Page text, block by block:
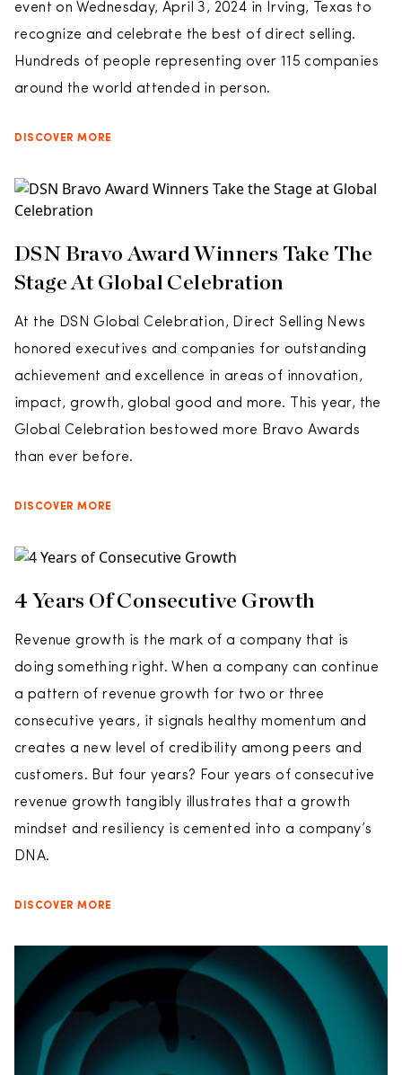
event on Wednesday, April 3, 2024 in Irving, Texas to
recognize and celebrate the best of direct selling.
Hundreds of people representing over 115 companies
around the world attended in person.
DISCOVER MORE
DSN Bravo Award Winners Take The
Stage At Global Celebration
At the DSN Global Celebration, Direct Selling News
honored executives and companies for outstanding
achievement and excellence in areas of innovation,
impact, growth, global good and more. This year, the
Global Celebration bestowed more Bravo Awards
than ever before.
DISCOVER MORE
4 Years Of Consecutive Growth
Revenue growth is the mark of a company that is
doing something right. When a company can continue
a pattern of revenue growth for two or three
consecutive years, it signals healthy momentum and
creates a new level of credibility among peers and
customers. But four years? Four years of consecutive
revenue growth tangibly illustrates that a growth
mindset and resiliency is cemented into a company’s
DNA.
DISCOVER MORE